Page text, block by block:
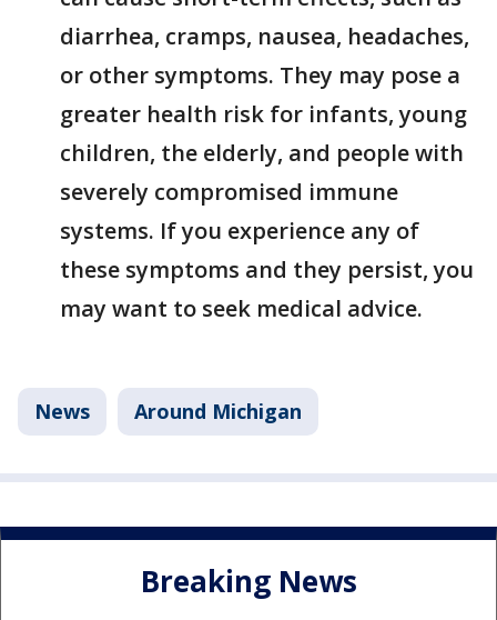
diarrhea, cramps, nausea, headaches,
or other symptoms. They may pose a
greater health risk for infants, young
children, the elderly, and people with
severely compromised immune
systems. If you experience any of
these symptoms and they persist, you
may want to seek medical advice.
News Around Michigan
Breaking News